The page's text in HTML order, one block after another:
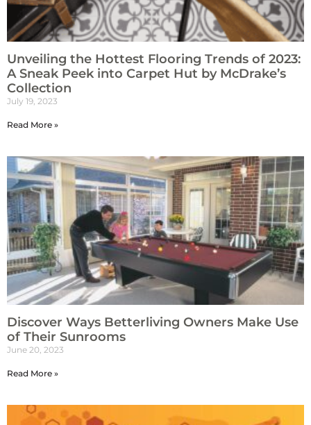
Unveiling the Hottest Flooring Trends of 2023:
A Sneak Peek into Carpet Hut by McDrake’s
Collection
July 19, 2023
Read More »
Discover Ways Betterliving Owners Make Use
of Their Sunrooms
June 20, 2023
Read More »